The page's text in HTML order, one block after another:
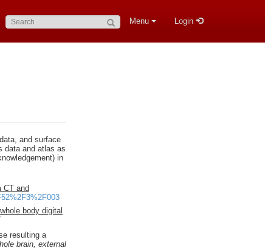
Search:
Menu Login
and surface
data and atlas as
in
CT and
body digital
resulting a
brain, external